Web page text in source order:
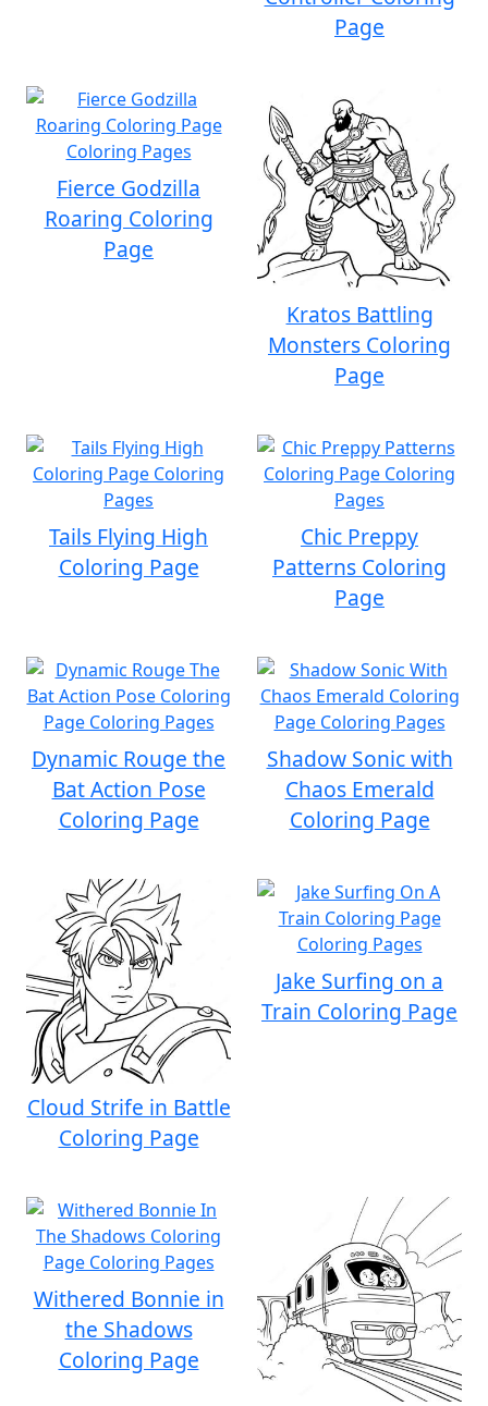
Page
Fierce Godzilla
Roaring Coloring
Page
Kratos Battling
Monsters Coloring
Page
Tails Flying High
Coloring Page
Chic Preppy
Patterns Coloring
Page
Dynamic Rouge the
Bat Action Pose
Coloring Page
Shadow Sonic with
Chaos Emerald
Coloring Page
Cloud Strife in Battle
Coloring Page
Jake Surfing on a
Train Coloring Page
Withered Bonnie in
the Shadows
Coloring Page